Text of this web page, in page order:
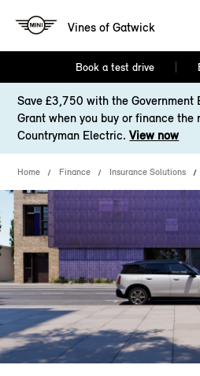
Vines of Gatwick
Book a test drive
Save £3,750 with the Government
Grant when you buy or finance the
Countryman Electric.View now
Home Finance Insurance Solutions